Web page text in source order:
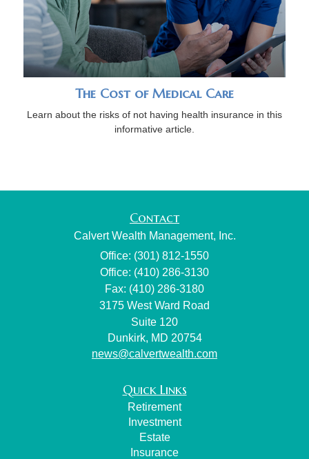
The Cost of Medical Care
Learn about the risks of not having health insurance in this
informative article.
Contact
Calvert Wealth Management, Inc.
Office: (301) 812-1550
Office: (410) 286-3130
Fax: (410) 286-3180
3175 West Ward Road
Suite 120
Dunkirk, MD 20754
news@calvertwealth.com
Quick Links
Retirement
Investment
Estate
Insurance